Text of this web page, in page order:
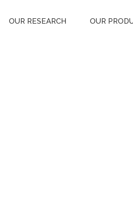
OUR RESEARCH OUR